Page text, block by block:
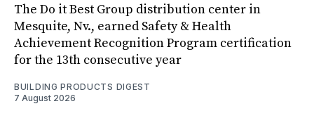
The Do it Best Group distribution center in
Mesquite, Nv., earned Safety & Health
Achievement Recognition Program certification
for the 13th consecutive year
BUILDING PRODUCTS DIGEST
7 August 2026